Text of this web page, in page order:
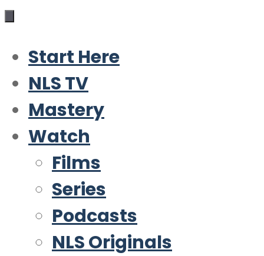
Start Here
NLS TV
Mastery
Watch
Films
Series
Podcasts
NLS Originals